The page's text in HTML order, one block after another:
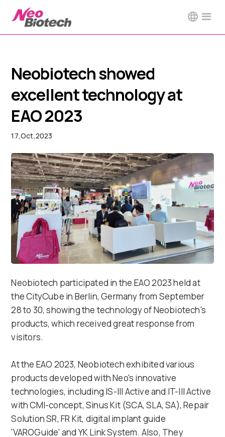
Neobiotech showed
excellent technology at
EAO 2023
17,Oct,2023
Neobiotech participated in the EAO 2023 held at
the CityCube in Berlin, Germany from September
28 to 30, showing the technology of Neobiotech's
products, which received great response from
visitors.
At the EAO 2023, Neobiotech exhibited various
products developed with Neo's innovative
technologies, including IS-III Active and IT-III Active
with CMI-concept, Sinus Kit (SCA, SLA, SA), Repair
Solution SR, FR Kit, digital implant guide
'VAROGuide' and YK Link System. Also, They